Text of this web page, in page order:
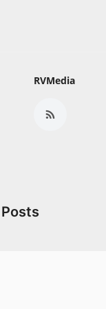
RVMedia